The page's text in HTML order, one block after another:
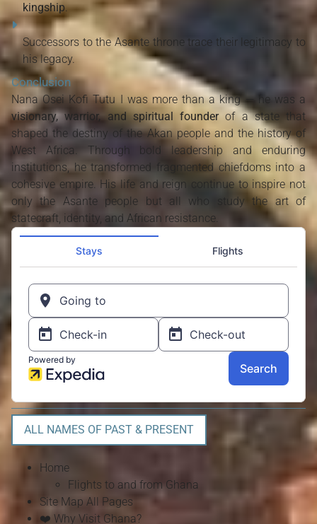
kingship.
Successors to the Asante throne trace their legitimacy to
his legacy.
Conclusion
Nana Osei Kofi Tutu I was more than a king — he was a
visionary, warrior, and spiritual founderof a state that
shaped the destiny of the Akan people and the history of
West Africa. Through bold leadership and enduring
institutions, he transformed fragmented chiefdoms into a
cohesive empire. His life and reign continue to inspire not
only the Asante people but all who study the art of
statecraft, identity, and African resistance.
ALL NAMES OF PAST & PRESENT
Home
Flights to and from Ghana
Site Map All Pages
❤️ Why Visit Ghana?